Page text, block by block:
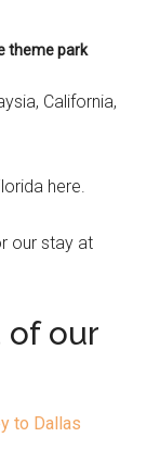
theme park
California,
here.
our stay at
of our
to Dallas